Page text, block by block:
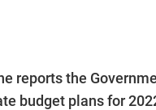
reports the
budget plans for